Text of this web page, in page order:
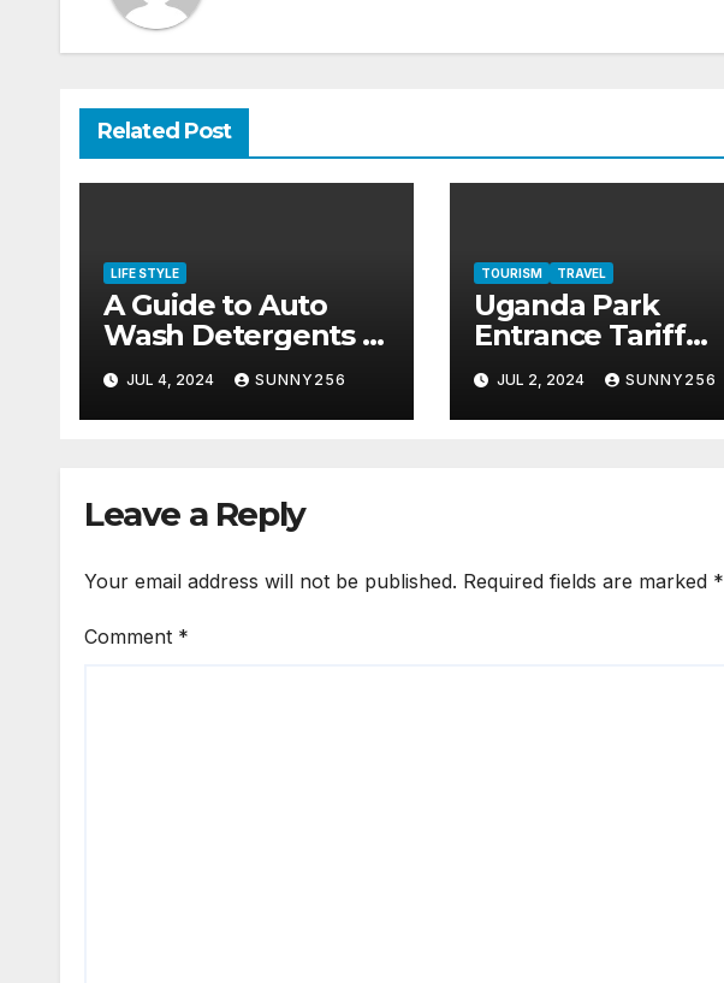
Related Post
LIFE STYLE
A Guide to Auto
Wash Detergents in
the Ugandan
Market
JUL 4, 2024 SUNNY256
TOURISM TRAVEL
Uganda Park
Entrance Tariff
2024-2026
JUL 2, 2024 SUNNY256
Leave a Reply
Your email address will not be published. Required fields are marked *
Comment *